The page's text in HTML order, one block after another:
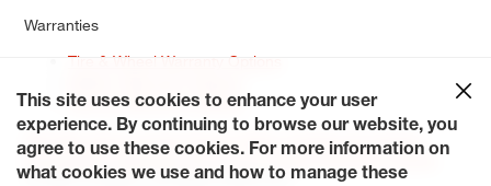
Warranties
Tire & Wheel Warranty Options
Service Warranty Options
Site Map
Terms of Use Privacy Policy Contact Us
Careers
Accessibility Statement My Privacy Rights Request a Quote
© 2026 Tiresplus. All Rights Reserved.
This site uses cookies to enhance your user
experience. By continuing to browse our website, you
agree to use these cookies. For more information on
what cookies we use and how to manage these